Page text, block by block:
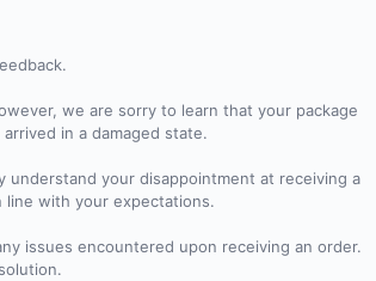
we are sorry to learn that your package
in a damaged state.
your disappointment at receiving a
line with your expectations.
issues encountered upon receiving an order.